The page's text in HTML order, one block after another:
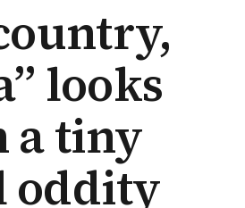
looks
a tiny
oddity